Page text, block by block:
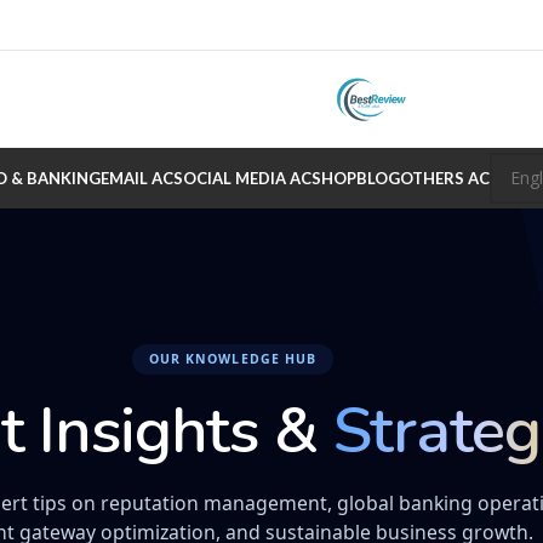
& BANKINGEMAIL ACSOCIAL MEDIA ACSHOPBLOGOTHERS AC
OUR KNOWLEDGE HUB
Insights &
tips on reputation management, global banking
gateway optimization, and sustainable business growth.